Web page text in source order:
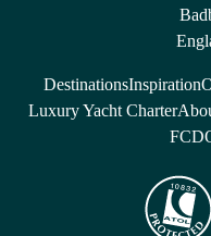
DestinationsInspiration
Luxury Yacht Charter